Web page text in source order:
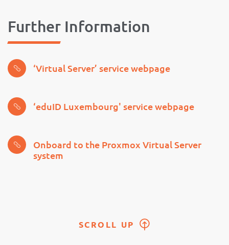
Further Information
‘Virtual Server’ service webpage
‘eduID Luxembourg' service webpage
Onboard to the Proxmox Virtual Server
system
SCROLL UP